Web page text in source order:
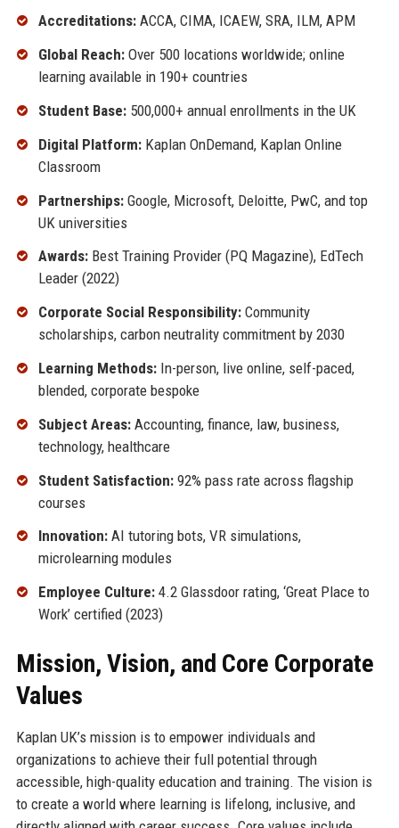
Accreditations:ACCA, CIMA, ICAEW, SRA, ILM, APM
Global Reach:Over 500 locations worldwide; online
learning available in 190+ countries
Student Base:500,000+ annual enrollments in the UK
Digital Platform:Kaplan OnDemand, Kaplan Online
Classroom
Partnerships:Google, Microsoft, Deloitte, PwC, and top
UK universities
Awards:Best Training Provider (PQ Magazine), EdTech
Leader (2022)
Corporate Social Responsibility:Community
scholarships, carbon neutrality commitment by 2030
Learning Methods:In-person, live online, self-paced,
blended, corporate bespoke
Subject Areas:Accounting, finance, law, business,
technology, healthcare
Student Satisfaction:92% pass rate across flagship
courses
Innovation:AI tutoring bots, VR simulations,
microlearning modules
Employee Culture:4.2 Glassdoor rating, ‘Great Place to
Work’ certified (2023)
Mission, Vision, and Core Corporate
Values
Kaplan UK’s mission is to empower individuals and
organizations to achieve their full potential through
accessible, high-quality education and training. The vision is
to create a world where learning is lifelong, inclusive, and